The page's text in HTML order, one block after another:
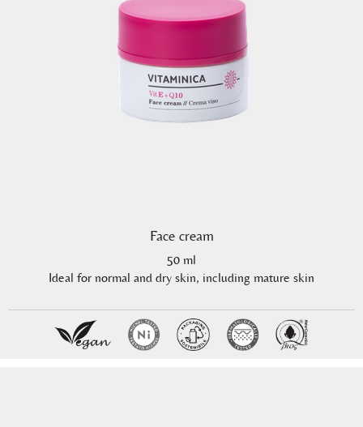
Face cream
50 ml
Ideal for normal and dry skin, including mature skin